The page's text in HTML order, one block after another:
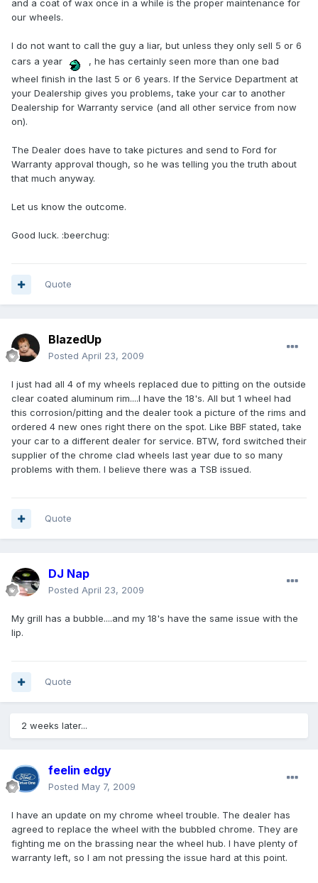
and a coat of wax once in a while is the proper maintenance for
our wheels.
I do not want to call the guy a liar, but unless they only sell 5 or 6
cars a year
, he has certainly seen more than one bad
wheel finish in the last 5 or 6 years. If the Service Department at
your Dealership gives you problems, take your car to another
Dealership for Warranty service (and all other service from now
on).
The Dealer does have to take pictures and send to Ford for
Warranty approval though, so he was telling you the truth about
that much anyway.
Let us know the outcome.
Good luck. :beerchug:
Quote
BlazedUp
Posted April 23, 2009
I just had all 4 of my wheels replaced due to pitting on the outside
clear coated aluminum rim....I have the 18's. All but 1 wheel had
this corrosion/pitting and the dealer took a picture of the rims and
ordered 4 new ones right there on the spot. Like BBF stated, take
your car to a different dealer for service. BTW, ford switched their
supplier of the chrome clad wheels last year due to so many
problems with them. I believe there was a TSB issued.
Quote
DJ Nap
Posted April 23, 2009
My grill has a bubble....and my 18's have the same issue with the
lip.
Quote
2 weeks later...
feelin edgy
Posted May 7, 2009
I have an update on my chrome wheel trouble. The dealer has
agreed to replace the wheel with the bubbled chrome. They are
fighting me on the brassing near the wheel hub. I have plenty of
warranty left, so I am not pressing the issue hard at this point.